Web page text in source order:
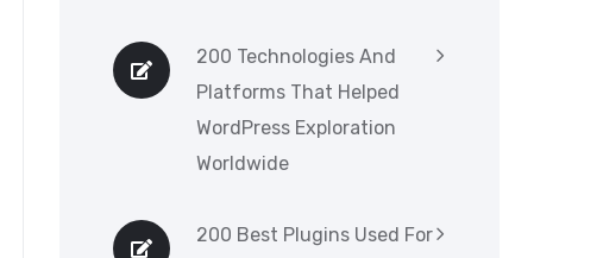
200 Technologies And
Platforms That Helped
WordPress Exploration
Worldwide
200 Best Plugins Used For